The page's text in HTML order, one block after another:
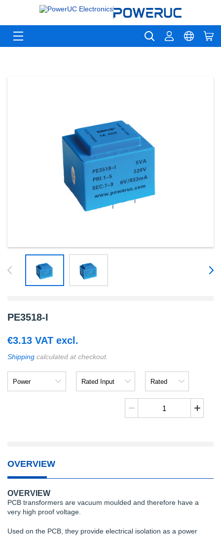
PE3518-I
€3.13 VAT excl.
Shipping calculated at checkout.
Input
Output
PE3518-
I
OVERVIEW
OVERVIEW
PCB transformers are vacuum moulded and therefore have a
very high proof voltage.
Used on the PCB, they provide electrical isolation as a power